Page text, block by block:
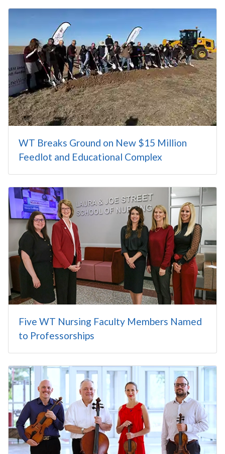
WT Breaks Ground on New $15 Million
Feedlot and Educational Complex
Five WT Nursing Faculty Members Named
to Professorships